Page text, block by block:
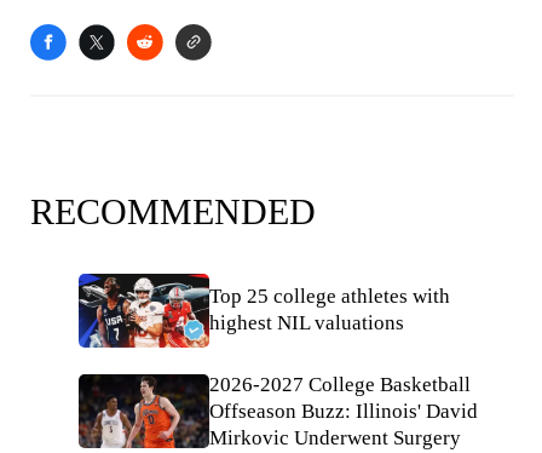
RECOMMENDED
Top 25 college athletes with
highest NIL valuations
2026-2027 College Basketball
Offseason Buzz: Illinois' David
Mirkovic Underwent Surgery